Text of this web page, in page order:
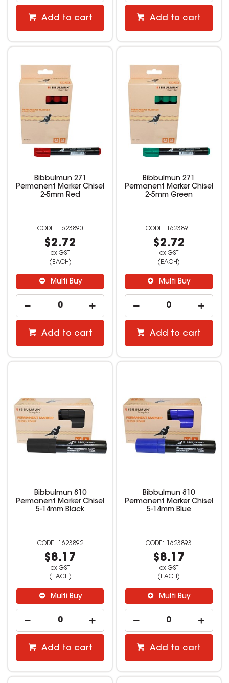
Add to cart Add to cart
Bibbulmun 271
Permanent Marker Chisel
2-5mm Red
1623890
$2.72
ex GST
(EACH)
Multi Buy
Add to cart
Bibbulmun 271
Permanent Marker Chisel
2-5mm Green
1623891
$2.72
ex GST
(EACH)
Multi Buy
Add to cart
Bibbulmun 810
Permanent Marker Chisel
5-14mm Black
1623892
$8.17
ex GST
(EACH)
Multi Buy
Add to cart
Bibbulmun 810
Permanent Marker Chisel
5-14mm Blue
1623893
$8.17
ex GST
(EACH)
Multi Buy
Add to cart